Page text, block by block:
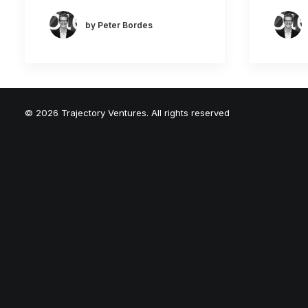
by Peter Bordes
© 2026 Trajectory Ventures. All rights reserved